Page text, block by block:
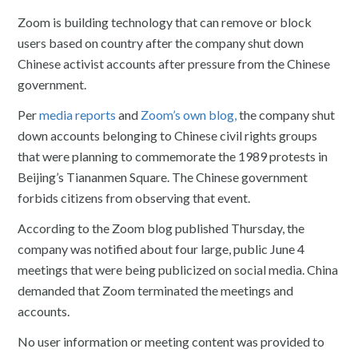
Zoom is building technology that can remove or block
users based on country after the company shut down
Chinese activist accounts after pressure from the Chinese
government.
Permedia reports and Zoom’s own blog, the company shut
down accounts belonging to Chinese civil rights groups
that were planning to commemorate the 1989 protests in
Beijing’s Tiananmen Square. The Chinese government
forbids citizens from observing that event.
According to the Zoom blog published Thursday, the
company was notified about four large, public June 4
meetings that were being publicized on social media. China
demanded that Zoom terminated the meetings and
accounts.
No user information or meeting content was provided to